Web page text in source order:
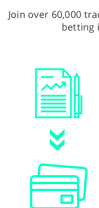
Join over 60,000
betting